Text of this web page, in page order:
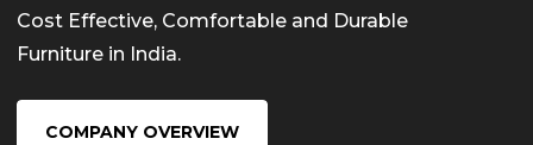
Cost Effective, Comfortable and Durable
Furniture in India.
COMPANY OVERVIEW